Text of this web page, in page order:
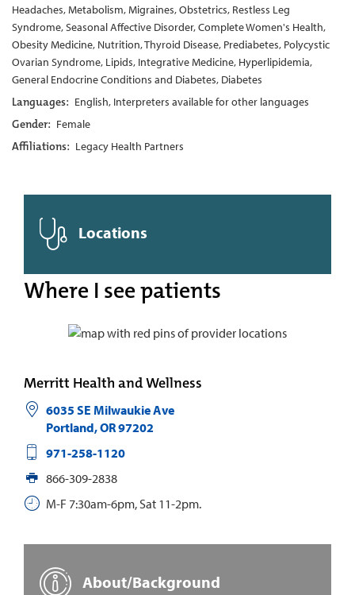
Headaches, Metabolism, Migraines, Obstetrics, Restless Leg
Syndrome, Seasonal Affective Disorder, Complete Women's Health,
Obesity Medicine, Nutrition, Thyroid Disease, Prediabetes, Polycystic
Ovarian Syndrome, Lipids, Integrative Medicine, Hyperlipidemia,
General Endocrine Conditions and Diabetes, Diabetes
Languages: English, Interpreters available for other languages
Gender: Female
Affiliations: Legacy Health Partners
Locations
Where I see patients
Merritt Health and Wellness
6035 SE Milwaukie Ave
Portland,OR97202
971-258-1120
866-309-2838
M-F 7:30am-6pm, Sat 11-2pm.
About/Background